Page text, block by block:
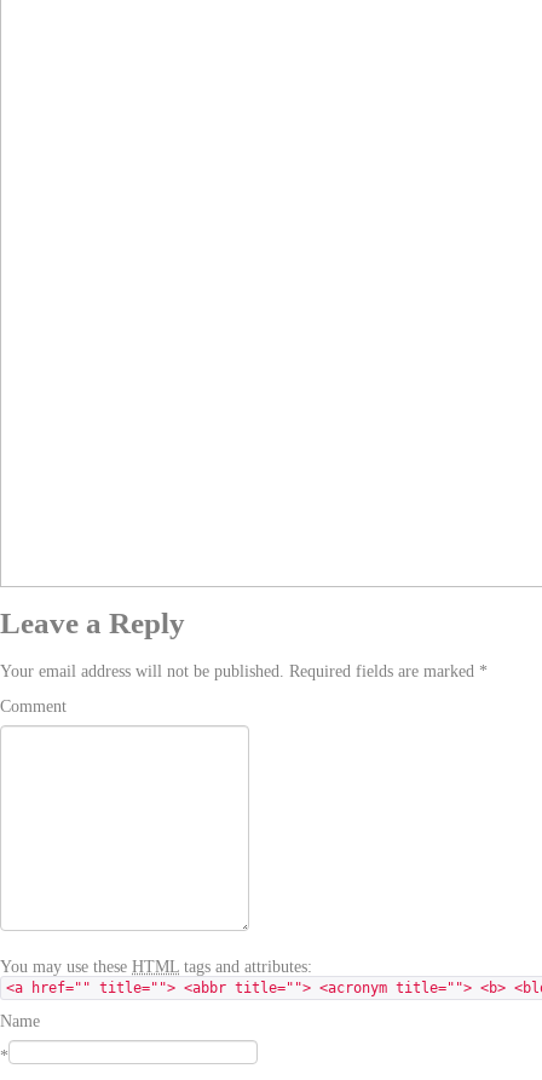
Leave a Reply
Your email address will not be published. Required fields are marked *
Comment
You may use these HTML tags and attributes:
<a href="" title=""> <abbr title=""> <acronym title=""> <b>
Name
*